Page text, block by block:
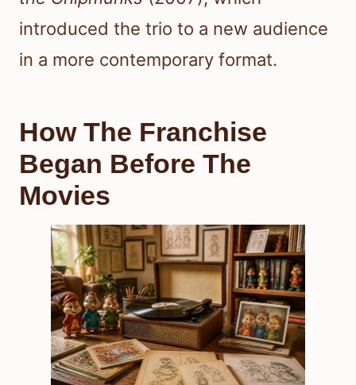
introduced the trio to a new audience
in a more contemporary format.
How The Franchise
Began Before The
Movies